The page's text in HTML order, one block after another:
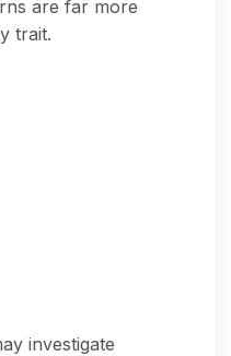
are far more
trait.
investigate